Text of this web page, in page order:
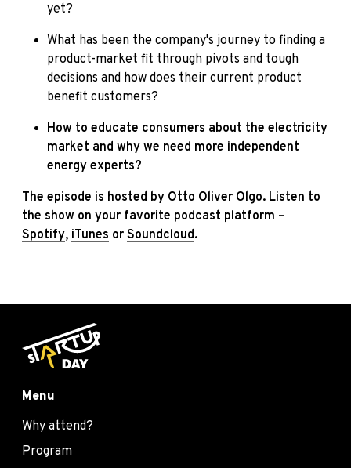
yet?
What has been the company's journey to finding a
product-market fit through pivots and tough
decisions and how does their current product
benefit customers?
How to educate consumers about the electricity
market and why we need more independent
energy experts?
The episode is hosted by Otto Oliver Olgo. Listen to
the show on your favorite podcast platform –
Spotify, iTunes or Soundcloud.
Menu
Why attend?
Program